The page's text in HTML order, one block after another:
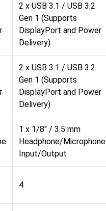
2 x USB 3.1 / USB 3.2
Gen 1 (Supports
DisplayPort and Power
Delivery)
2 x USB 3.1 / USB 3.2
Gen 1 (Supports
DisplayPort and Power
Delivery)
1 x 1/8" / 3.5 mm
Headphone/Microphone
Input/Output
4